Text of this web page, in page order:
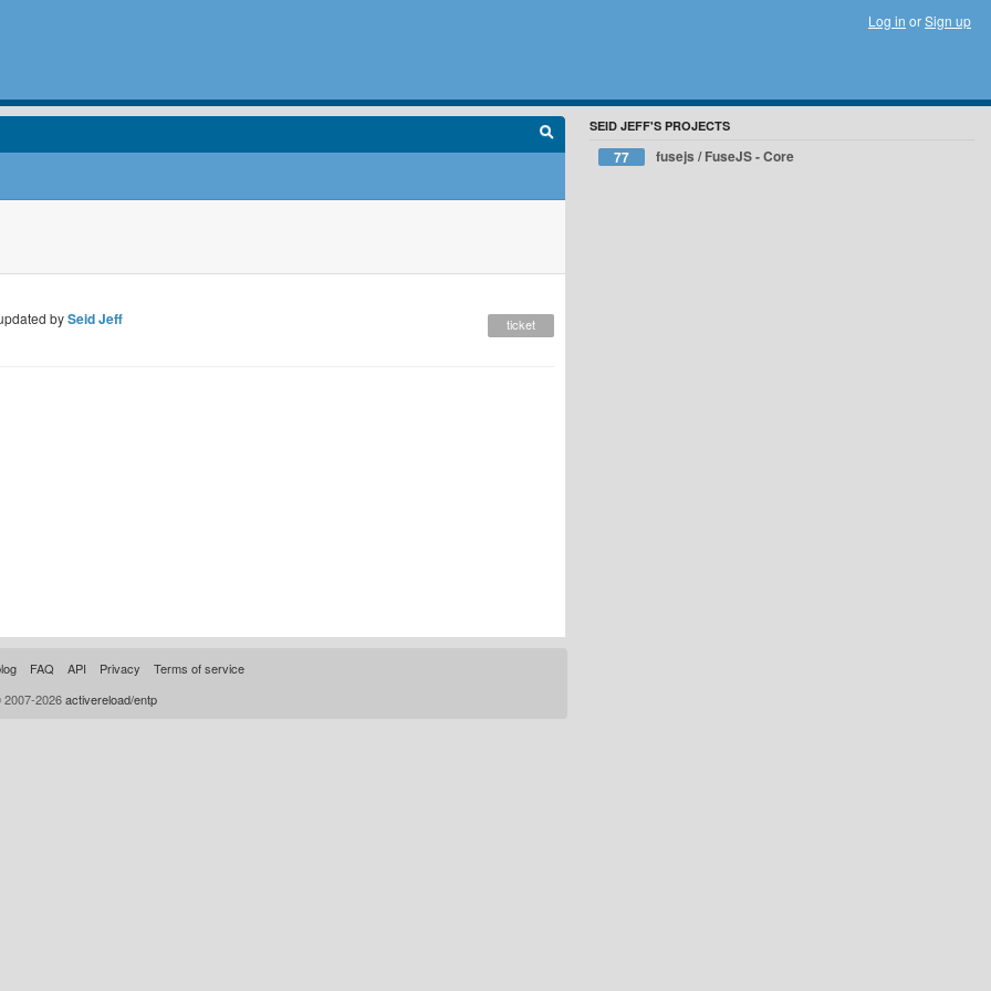
Log in orSign up
bySeid Jeff ticket
SEID JEFF'S PROJECTS
77 fusejs / FuseJS - Core
FAQ API Privacy
Terms of service
2026activereload/entp